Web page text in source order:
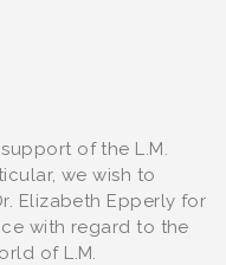
of the L.M.
we wish to
Elizabeth Epperly for
with regard to the
of L.M.